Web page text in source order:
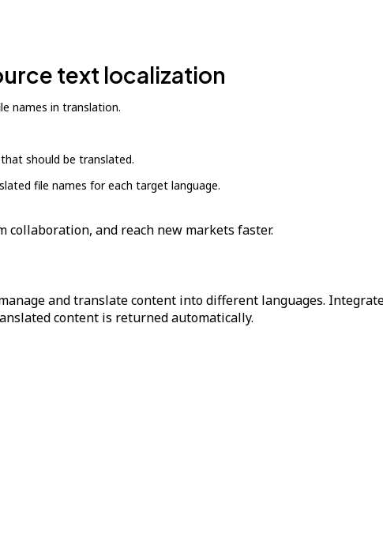
text localization
names in translation.
should be translated.
file names for each target language.
collaboration, and reach new markets faster.
and translate content into different languages.
content is returned automatically.